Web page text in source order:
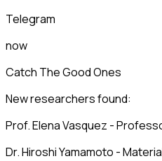
Telegram
now
Catch The Good Ones
New researchers found:
Prof. Elena Vasquez -
Dr. Hiroshi Yamamoto -